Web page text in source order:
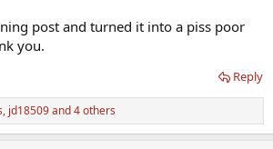
effort and I applaud you but the s**t
it 9.5 weeks.....longer than most but
protocol 12 weeks to make a fair assessment
post and turned it into a piss poor
you.
Reply
, jd18509and 4 others